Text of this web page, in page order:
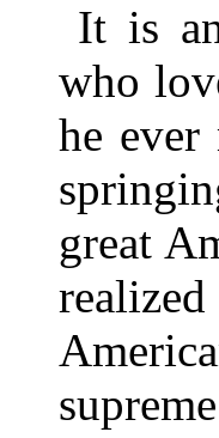
It is
who
he ever
great